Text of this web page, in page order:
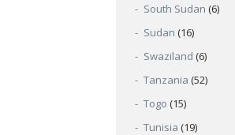
South Sudan (6)
Sudan (16)
Swaziland (6)
Tanzania (52)
Togo (15)
Tunisia (19)